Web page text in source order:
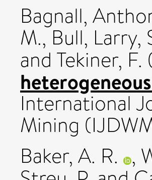
Bagnall,
M., Bull, Larry,
and Tekiner, F.
International
Mining
Baker, A. R. ,